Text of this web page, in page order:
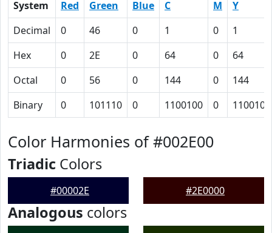
System Red Green Blue C M
Y
Decimal
0 46 0 1 0
1
Hex
0 2E 0 64 0
64
Octal
0 56 0 144 0
144
Binary
0 101110 0 1100100 0 1100100
Color Harmonies of #002E00
Triadic Colors
#00002E #2E0000
Analogous colors